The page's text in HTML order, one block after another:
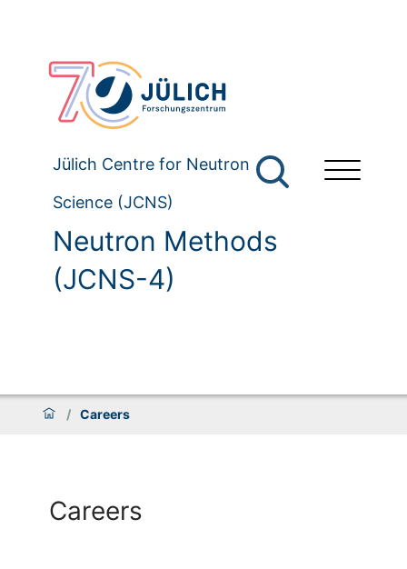
Jülich Centre for Neutron
Science (JCNS)
Neutron Methods
(JCNS-4)
/ Careers
Careers